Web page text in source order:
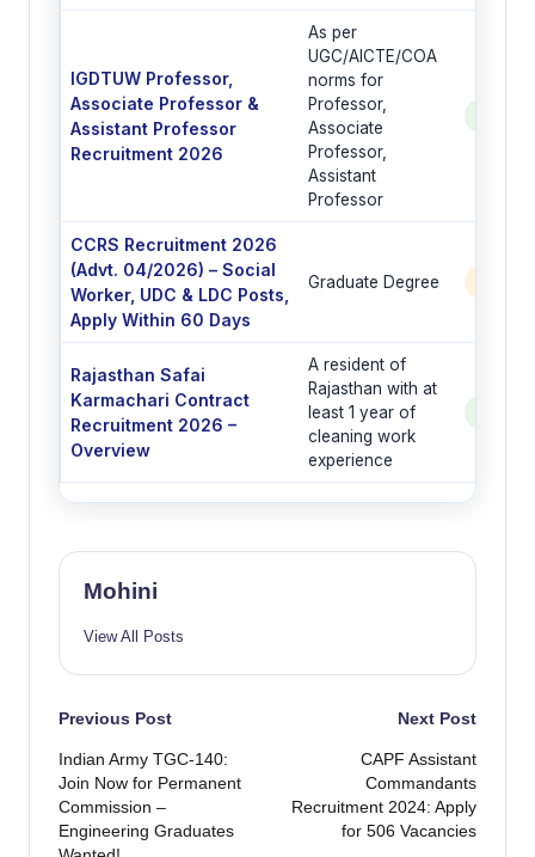
IGDTUW Professor,
Associate Professor &
Assistant Professor
Recruitment 2026
As per
UGC/AICTE/COA
norms for
Professor,
Associate
Professor,
Assistant
Professor
CCRS Recruitment 2026
(Advt. 04/2026) – Social
Worker, UDC & LDC Posts,
Apply Within 60 Days
Graduate Degree
Rajasthan Safai
Karmachari Contract
Recruitment 2026 –
Overview
A resident of
Rajasthan with at
least 1 year of
cleaning work
experience
Mohini
View All Posts
Post
navigation
Previous Post
Indian Army TGC-140:
Join Now for Permanent
Commission –
Engineering Graduates
Next Post
CAPF Assistant
Commandants
Recruitment 2024: Apply
for 506 Vacancies